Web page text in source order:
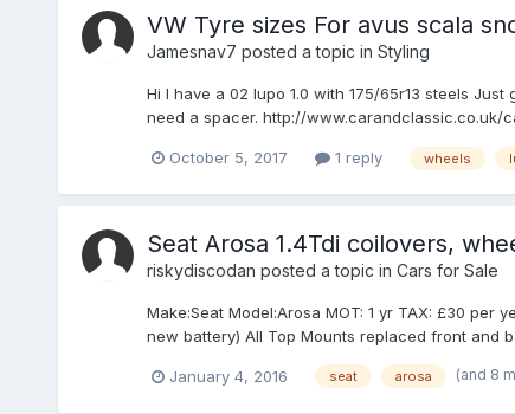
VW Tyre sizes For avus scala
Jamesnav7 posted a topic in Styling
Hi I have a 02 lupo 1.0 with 175/65r13 steels
need a spacer. http://www.carandclassic.co.uk/
October 5, 2017 1 reply wheels
Seat Arosa 1.4Tdi coilovers,
riskydiscodan posted a topic in Cars for Sale
Make:Seat Model:Arosa MOT: 1 yr TAX: £30 per
new battery) All Top Mounts replaced front and
January 4, 2016 seat arosa (and 8